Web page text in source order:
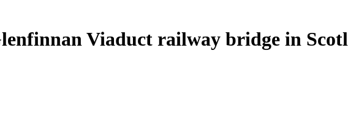
Viaduct railway bridge in